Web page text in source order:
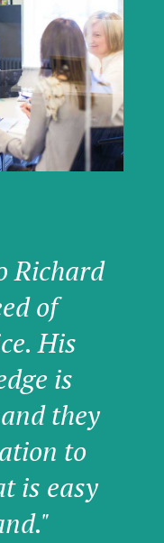
Richard
of
His
is
they
to
is easy